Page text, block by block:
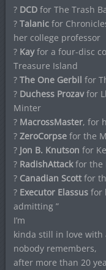
? DCDfor The Trash
? Talanicfor
her college professor
? Kayfor a four-disc
Treasure Island
? The One Gerbil for
? Duchess Prozavfor
Minter
? MacrossMaster, for
? ZeroCorpsefor the
? Jon B. Knutson for
? RadishAttackfor the
? Canadian Scott for
? Executor Elassusfor
admitting ”
I’m
kinda still in love with
nobody remembers,
after more than 20